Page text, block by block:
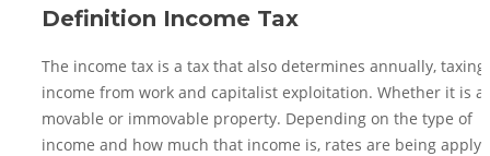
Definition Income Tax
The income tax is a tax that also determines annually, taxing
income from work and capitalist exploitation. Whether it is a
movable or immovable property. Depending on the type of
income and how much that income is, rates are being apply.